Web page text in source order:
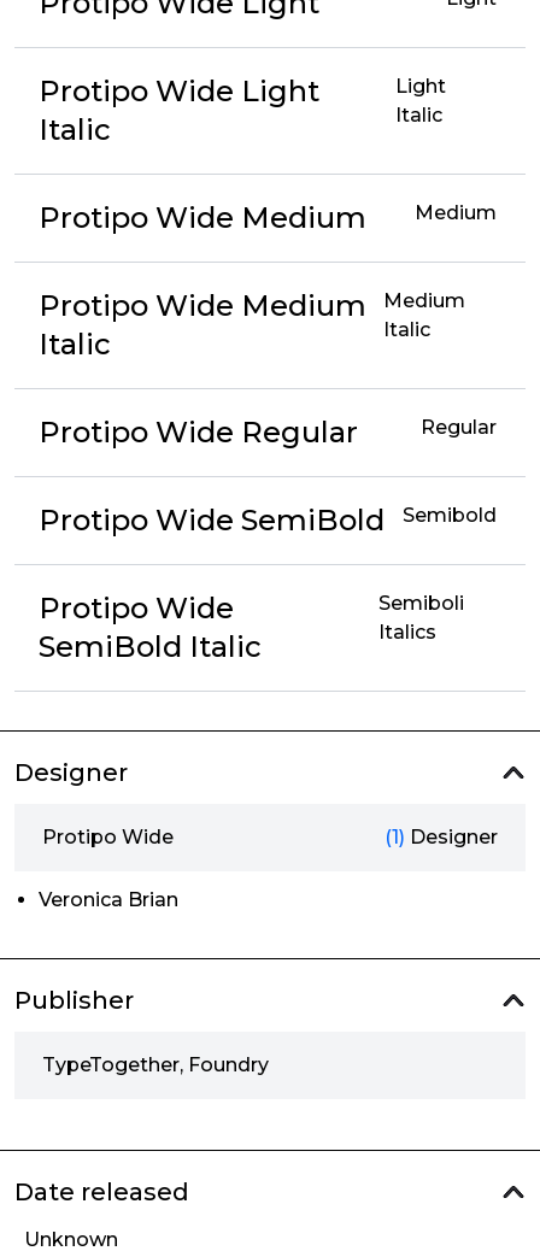
Protipo Wide Light
Italic
Light
Italic
Protipo Wide Medium Medium
Protipo Wide Medium
Italic
Medium
Italic
Protipo Wide Regular Regular
Protipo Wide SemiBold Semibold
Protipo Wide
SemiBold Italic
Semiboli
Italics
Designer
Protipo Wide (1) Designer
Veronica Brian
Publisher
TypeTogether, Foundry
Date released
Unknown